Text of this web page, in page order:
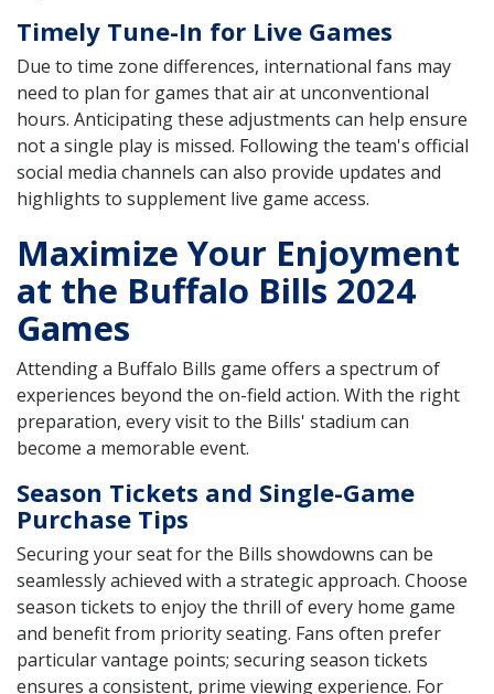
Timely Tune-In for Live Games
Due to time zone differences, international fans may
need to plan for games that air at unconventional
hours. Anticipating these adjustments can help ensure
not a single play is missed. Following the team's official
social media channels can also provide updates and
highlights to supplement live game access.
Maximize Your Enjoyment
at the Buffalo Bills 2024
Games
Attending a Buffalo Bills game offers a spectrum of
experiences beyond the on-field action. With the right
preparation, every visit to the Bills' stadium can
become a memorable event.
Season Tickets and Single-Game
Purchase Tips
Securing your seat for the Bills showdowns can be
seamlessly achieved with a strategic approach. Choose
season tickets to enjoy the thrill of every home game
and benefit from priority seating. Fans often prefer
particular vantage points; securing season tickets
ensures a consistent, prime viewing experience. For